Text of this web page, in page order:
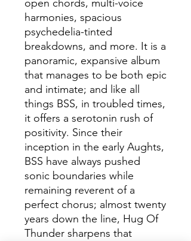
open chords, multi-voice
harmonies, spacious
psychedelia-tinted
breakdowns, and more. It is a
panoramic, expansive album
that manages to be both epic
and intimate; and like all
things BSS, in troubled times,
it offers a serotonin rush of
positivity. Since their
inception in the early Aughts,
BSS have always pushed
sonic boundaries while
remaining reverent of a
perfect chorus; almost twenty
years down the line, Hug Of
Thunder sharpens that